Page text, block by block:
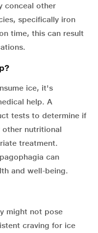
conceal other
specifically iron
time, this can result
ice, it's
help. A
tests to determine if
other nutritional
treatment.
can
and well-being.
might not pose
craving for ice